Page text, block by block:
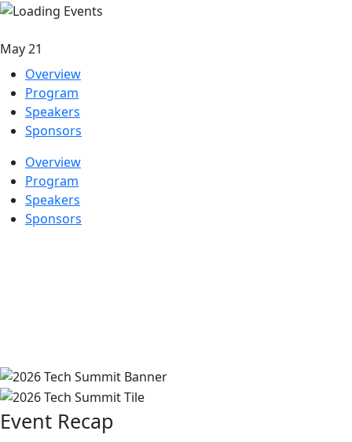
May 21
Overview
Program
Speakers
Sponsors
Overview
Program
Speakers
Sponsors
Event Recap